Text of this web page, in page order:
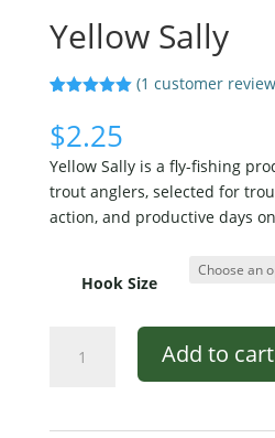
Yellow Sally
out of 5
based on
customer
rating
(1 customer
$2.25
Yellow Sally is a fly-fishing
trout anglers, selected for
action, and productive days
Hook Size
Add to cart